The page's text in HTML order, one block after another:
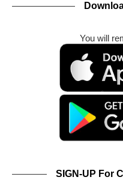
You will
SIGN-UP For